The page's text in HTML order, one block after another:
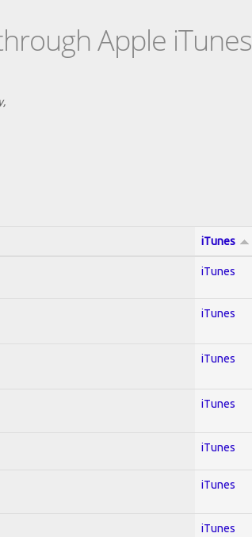
Apple iTunes
iTunes
iTunes
iTunes
iTunes
iTunes
iTunes
iTunes
iTunes